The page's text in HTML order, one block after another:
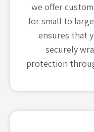
we offer
for small to
ensures that
securely
protection